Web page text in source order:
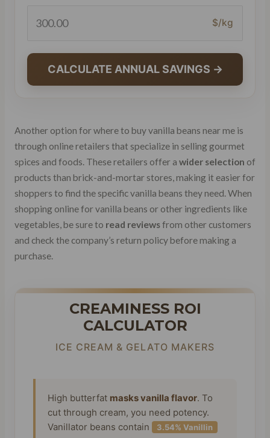
$/kg
CALCULATE ANNUAL SAVINGS →
Another option for where to buy vanilla beans near me is
through online retailers that specialize in selling gourmet
spices and foods. These retailers offer a wider selection of
products than brick-and-mortar stores, making it easier for
shoppers to find the specific vanilla beans they need. When
shopping online for vanilla beans or other ingredients like
vegetables, be sure to read reviewsfrom other customers
and check the company’s return policy before making a
purchase.
CREAMINESS ROI
CALCULATOR
ICE CREAM & GELATO MAKERS
High butterfat masks vanilla flavor. To
cut through cream, you need potency.
Vanillator beans contain
3.54% Vanillin